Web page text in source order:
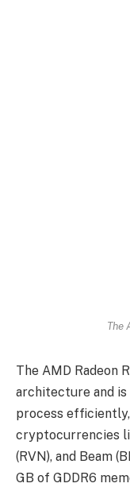
The
The AMD Radeon
architecture and
process
cryptocurrencies
(RVN), and Beam
GB of GDDR6